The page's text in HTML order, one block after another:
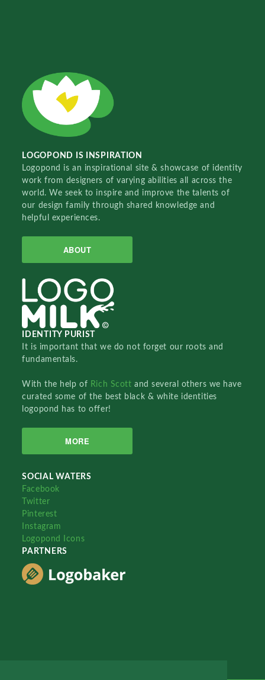
LOGOPOND IS INSPIRATION
Logopond is an inspirational site & showcase of identity
work from designers of varying abilities all across the
world. We seek to inspire and improve the talents of
our design family through shared knowledge and
helpful experiences.
ABOUT
IDENTITY PURIST
It is important that we do not forget our roots and
fundamentals.
With the help of Rich Scottand several others we have
curated some of the best black & white identities
logopond has to offer!
MORE
SOCIAL WATERS
Facebook
Twitter
Pinterest
Instagram
Logopond Icons
PARTNERS